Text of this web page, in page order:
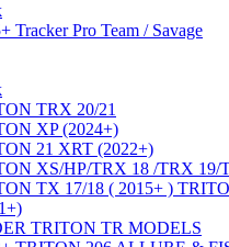
Tracker Pro Team / Savage
TRX 20/21
XP (2024+)
21 XRT (2022+)
XS/HP/TRX 18 /TRX 19/
TX 17/18 ( 2015+ )
TRITON TR MODELS